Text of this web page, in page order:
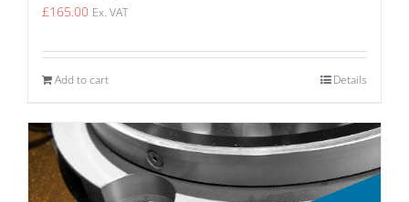
£165.00 Ex. VAT
Add to cart Details